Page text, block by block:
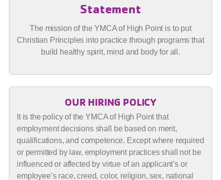
Statement
The mission of the YMCA of High Point is to put
Christian Principles into practice through programs that
build healthy spirit, mind and body for all.
OUR HIRING POLICY
It is the policy of the YMCA of High Point that
employment decisions shall be based on merit,
qualifications, and competence. Except where required
or permitted by law, employment practices shall not be
influenced or affected by virtue of an applicant’s or
employee’s race, creed, color, religion, sex, national